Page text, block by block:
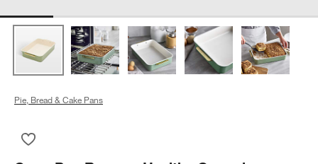
Pie, Bread & Cake Pans